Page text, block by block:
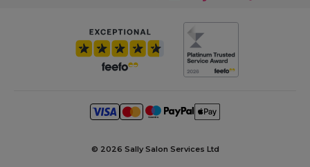
© 2026 Sally Salon Services Ltd